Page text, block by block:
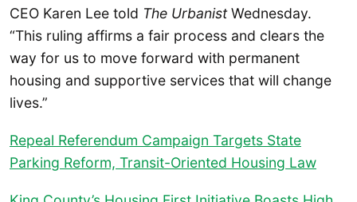
CEO Karen Lee told The UrbanistWednesday.
“This ruling affirms a fair process and clears the
way for us to move forward with permanent
housing and supportive services that will change
lives.”
Repeal Referendum Campaign Targets State
Parking Reform, Transit-Oriented Housing Law